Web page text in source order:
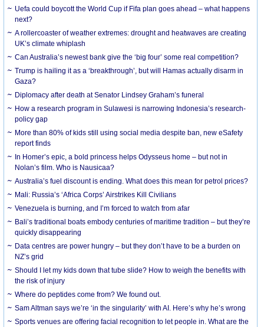
Uefa could boycott the World Cup if Fifa plan goes ahead – what happens
next?
A rollercoaster of weather extremes: drought and heatwaves are creating
UK’s climate whiplash
Can Australia’s newest bank give the ‘big four’ some real competition?
Trump is hailing it as a ‘breakthrough’, but will Hamas actually disarm in
Gaza?
Diplomacy after death at Senator Lindsey Graham’s funeral
How a research program in Sulawesi is narrowing Indonesia’s research-
policy gap
More than 80% of kids still using social media despite ban, new eSafety
report finds
In Homer’s epic, a bold princess helps Odysseus home – but not in
Nolan’s film. Who is Nausicaa?
Australia’s fuel discount is ending. What does this mean for petrol prices?
Mali: Russia’s ‘Africa Corps’ Airstrikes Kill Civilians
Venezuela is burning, and I’m forced to watch from afar
Bali’s traditional boats embody centuries of maritime tradition – but they’re
quickly disappearing
Data centres are power hungry – but they don’t have to be a burden on
NZ’s grid
Should I let my kids down that tube slide? How to weigh the benefits with
the risk of injury
Where do peptides come from? We found out.
Sam Altman says we’re ‘in the singularity’ with AI. Here’s why he’s wrong
Sports venues are offering facial recognition to let people in. What are the